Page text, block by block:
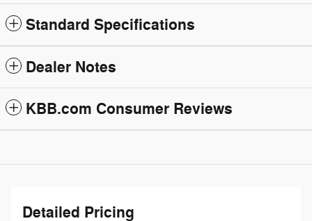
Standard Specifications
Dealer Notes
KBB.com Consumer Reviews
Detailed Pricing